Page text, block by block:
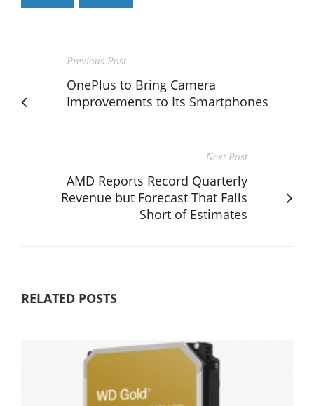
Previous Post
OnePlus to Bring Camera
Improvements to Its Smartphones
Next Post
AMD Reports Record Quarterly
Revenue but Forecast That Falls
Short of Estimates
RELATED POSTS